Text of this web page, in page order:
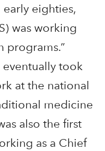
eighties,
was working
programs.”
eventually took
at the national
medicine
also the first
as a Chief